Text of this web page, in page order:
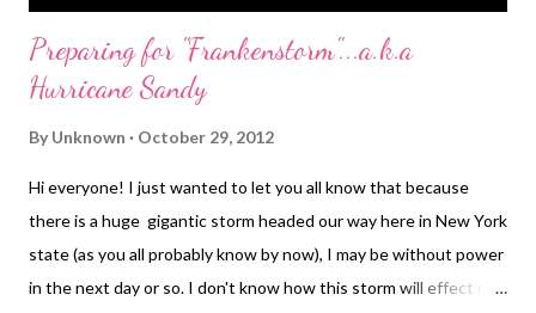
Preparing for "Frankenstorm"...a.k.a
Hurricane Sandy
By Unknown October 29, 2012
Hi everyone! I just wanted to let you all know that because
there is a huge gigantic storm headed our way here in New York
state (as you all probably know by now), I may be without power
in the next day or so. I don't know how this storm will effect my